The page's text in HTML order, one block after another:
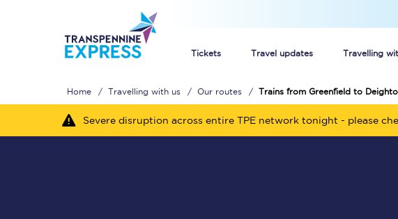
Tickets Travel updates Travelling
Home Travelling with us Our routes Trains from Greenfield to
Severe disruption across entire TPE network tonight - please